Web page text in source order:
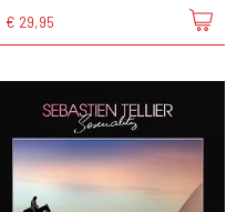
€ 29,95